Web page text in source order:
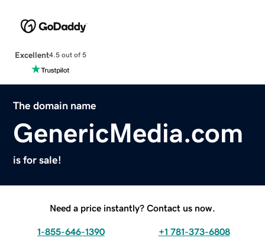
Excellent4.5 out of 5
The domain name
GenericMedia.com
is for sale!
Need a price instantly? Contact us now.
1-855-646-1390 +1 781-373-6808